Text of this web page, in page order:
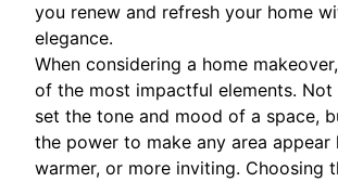
you renew and refresh your home
elegance.
When considering a home
of the most impactful elements.
set the tone and mood of a space,
the power to make any area appear
warmer, or more inviting. Choosing